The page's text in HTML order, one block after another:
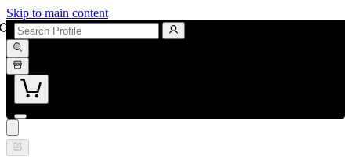
Skip to main content